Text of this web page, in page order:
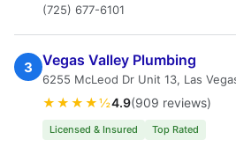
(725) 677-6101
3 Vegas Valley Plumbing
6255 McLeod Dr Unit 13, Las
★★★★½4.9(909 reviews)
Licensed & Insured Top Rated